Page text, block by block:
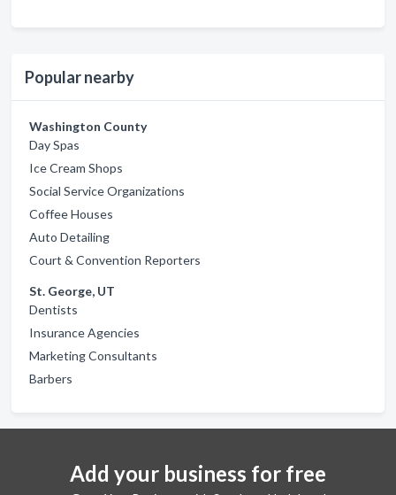
Popular nearby
Washington County
Day Spas
Ice Cream Shops
Social Service Organizations
Coffee Houses
Auto Detailing
Court & Convention Reporters
St. George, UT
Dentists
Insurance Agencies
Marketing Consultants
Barbers
Add your business for free